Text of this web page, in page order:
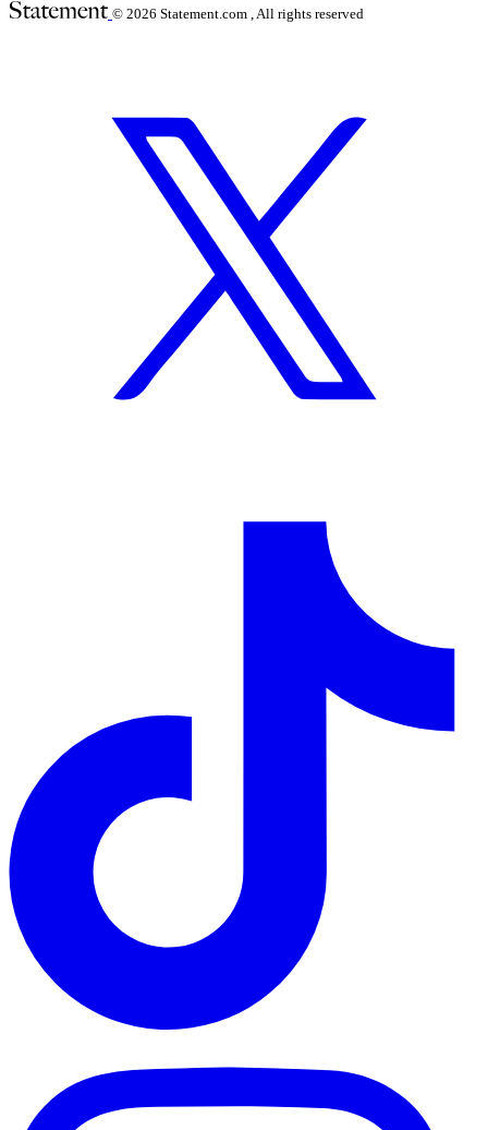
© 2026 Statement.com , All rights reserved